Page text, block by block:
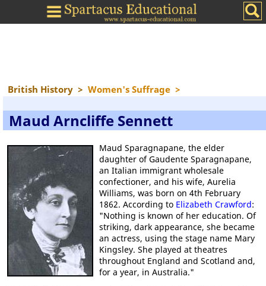
British History > Women's Suffrage >
Maud Arncliffe Sennett
Maud Sparagnapane, the elder
daughter of Gaudente Sparagnapane,
an Italian immigrant wholesale
confectioner, and his wife, Aurelia
Williams, was born on 4th February
1862. According to Elizabeth Crawford:
"Nothing is known of her education. Of
striking, dark appearance, she became
an actress, using the stage name Mary
Kingsley. She played at theatres
throughout England and Scotland and,
for a year, in Australia."